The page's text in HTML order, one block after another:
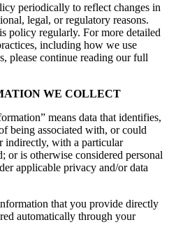
periodically to reflect changes in
legal, or regulatory reasons.
policy regularly. For more detailed
including how we use
please continue reading our full
WE COLLECT
means data that identifies,
being associated with, or could
indirectly, with a particular
or is otherwise considered personal
applicable privacy and/or data
that you provide directly
automatically through your